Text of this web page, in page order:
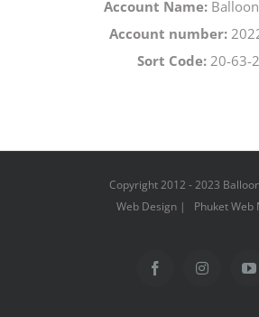
Account Name:
Account number:
Sort Code:20-63-
Copyright 2012 - 2023
Web Design | Phuket Web
FacebookInstagram